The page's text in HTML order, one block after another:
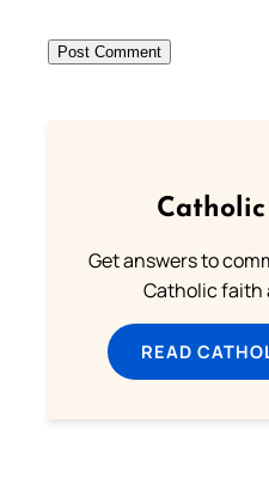
Catholic
Get answers to
Catholic faith
READ